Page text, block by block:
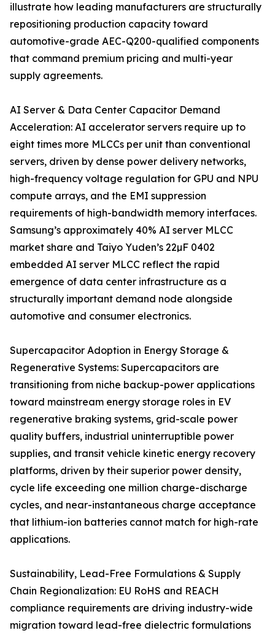
illustrate how leading manufacturers are structurally
repositioning production capacity toward
automotive-grade AEC-Q200-qualified components
that command premium pricing and multi-year
supply agreements.
AI Server & Data Center Capacitor Demand
Acceleration: AI accelerator servers require up to
eight times more MLCCs per unit than conventional
servers, driven by dense power delivery networks,
high-frequency voltage regulation for GPU and NPU
compute arrays, and the EMI suppression
requirements of high-bandwidth memory interfaces.
Samsung’s approximately 40% AI server MLCC
market share and Taiyo Yuden’s 22µF 0402
embedded AI server MLCC reflect the rapid
emergence of data center infrastructure as a
structurally important demand node alongside
automotive and consumer electronics.
Supercapacitor Adoption in Energy Storage &
Regenerative Systems: Supercapacitors are
transitioning from niche backup-power applications
toward mainstream energy storage roles in EV
regenerative braking systems, grid-scale power
quality buffers, industrial uninterruptible power
supplies, and transit vehicle kinetic energy recovery
platforms, driven by their superior power density,
cycle life exceeding one million charge-discharge
cycles, and near-instantaneous charge acceptance
that lithium-ion batteries cannot match for high-rate
applications.
Sustainability, Lead-Free Formulations & Supply
Chain Regionalization: EU RoHS and REACH
compliance requirements are driving industry-wide
migration toward lead-free dielectric formulations